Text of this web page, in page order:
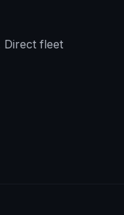
Direct fleet